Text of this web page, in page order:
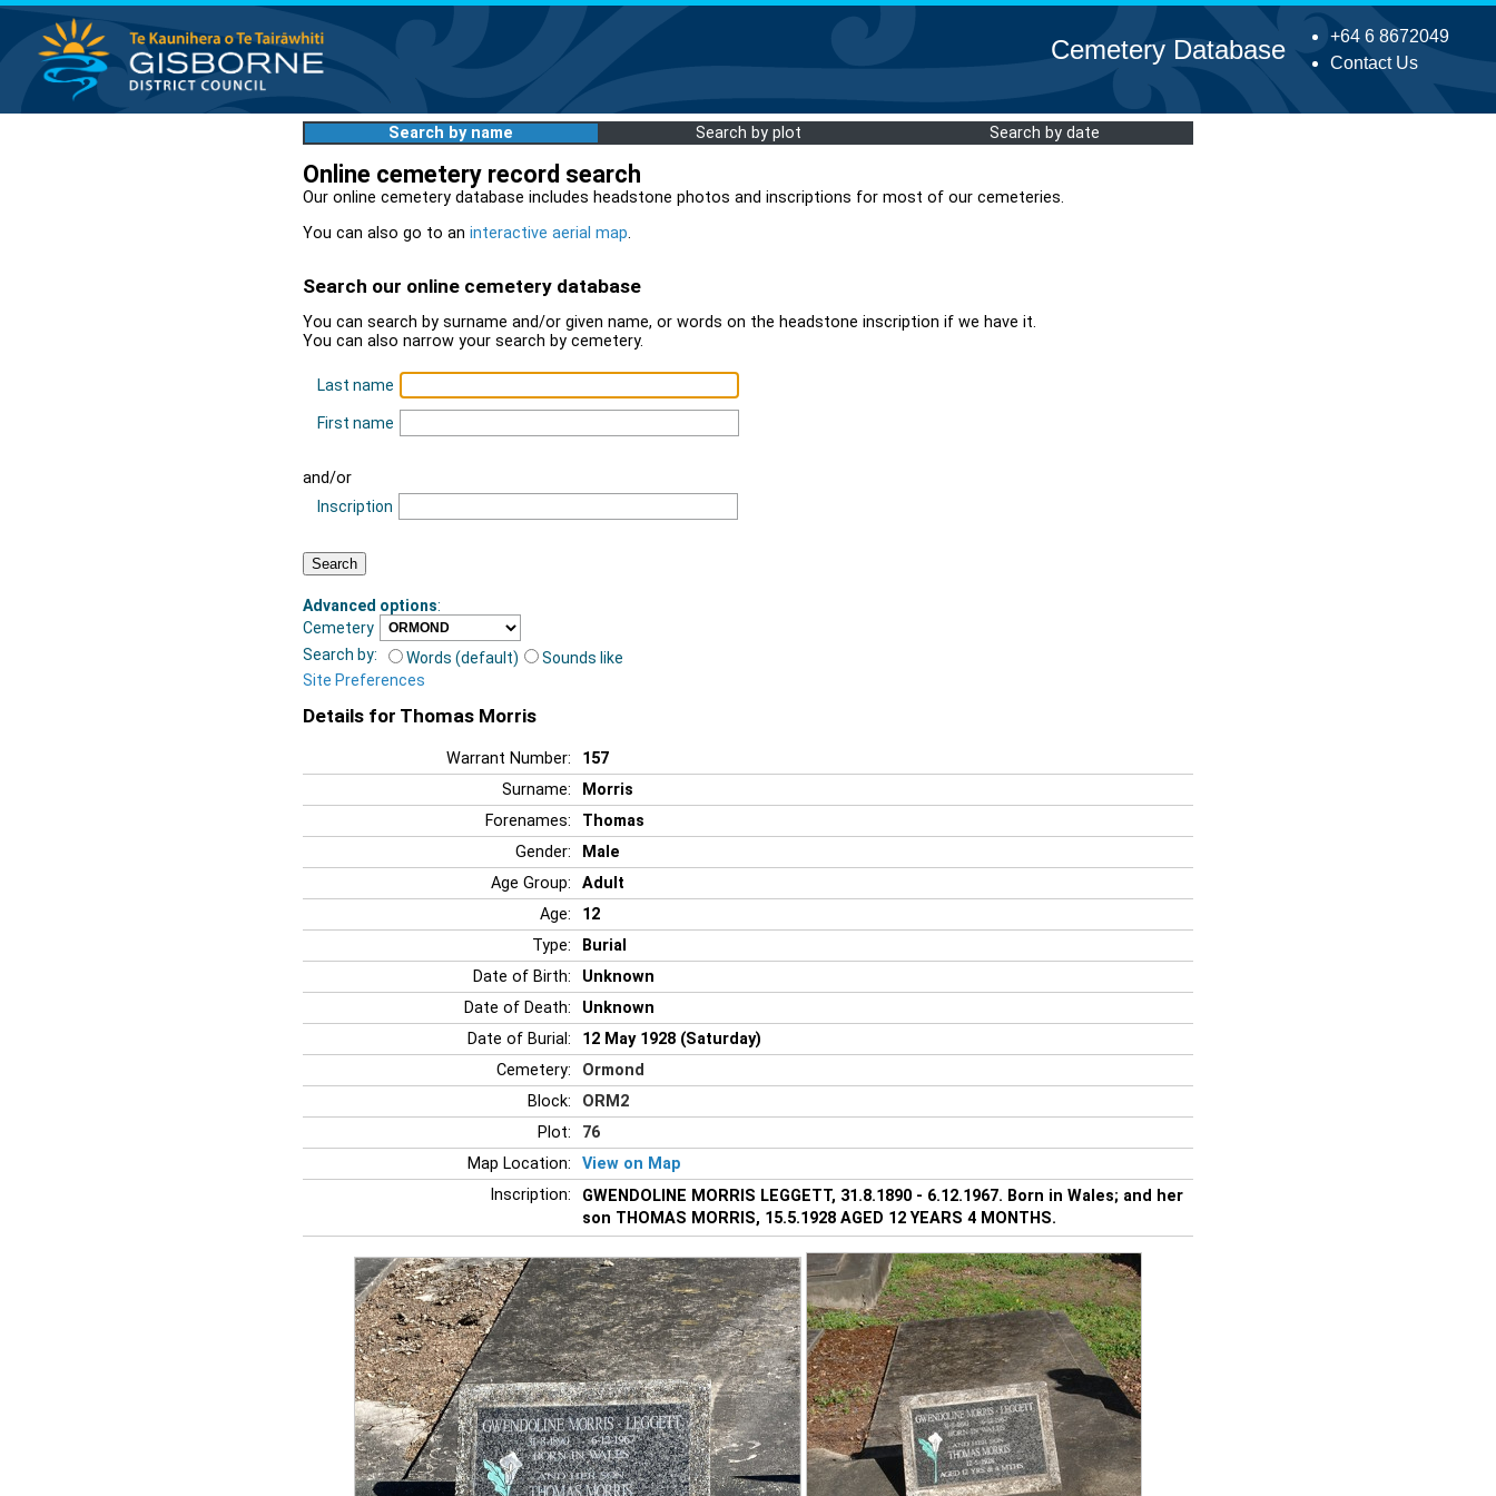
+64 6 8672049
Contact Us
Cemetery Database
Search by name Search by plot Search by date
Online cemetery record search
Our online cemetery database includes headstone photos and inscriptions for most of our cemeteries.
You can also go to an interactive aerial map.
Search our online cemetery database
You can search by surname and/or given name, or words on the headstone inscription if we have it.
You can also narrow your search by cemetery.
Last name
First name
and/or
Inscription
Advanced options:
Cemetery
Search by:
Words (default)
Sounds like
Site Preferences
Details for Thomas Morris
Warrant Number:
157
Surname:
Morris
Forenames:
Thomas
Gender:
Male
Age Group:
Adult
Age:
12
Type:
Burial
Date of Birth:
Unknown
Date of Death:
Unknown
Date of Burial:
12 May 1928 (Saturday)
Cemetery:
Ormond
Block:
ORM2
Plot:
76
Map Location:
View on Map
Inscription:
GWENDOLINE MORRIS LEGGETT, 31.8.1890 - 6.12.1967. Born in Wales; and her
son THOMAS MORRIS, 15.5.1928 AGED 12 YEARS 4 MONTHS.